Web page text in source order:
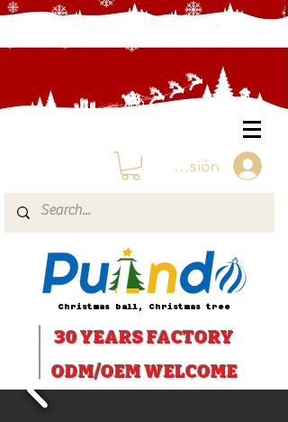
Iniciar sesión
Christmas ball, Christmas tree
30 YEARSFACTORY
ODM/OEM WELCOME